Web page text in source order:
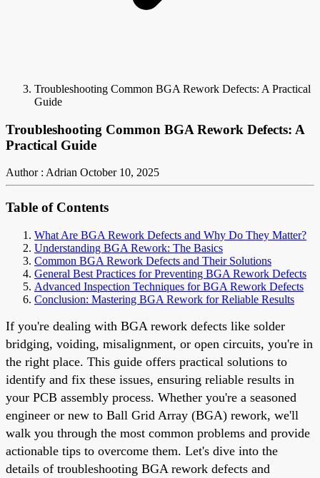
Troubleshooting Common BGA Rework Defects: A Practical
Guide
Troubleshooting Common BGA Rework Defects: A
Practical Guide
Author : Adrian October 10, 2025
Table of Contents
What Are BGA Rework Defects and Why Do They Matter?
Understanding BGA Rework: The Basics
Common BGA Rework Defects and Their Solutions
General Best Practices for Preventing BGA Rework Defects
Advanced Inspection Techniques for BGA Rework Defects
Conclusion: Mastering BGA Rework for Reliable Results
If you're dealing with BGA rework defects like solder
bridging, voiding, misalignment, or open circuits, you're in
the right place. This guide offers practical solutions to
identify and fix these issues, ensuring reliable results in
your PCB assembly process. Whether you're a seasoned
engineer or new to Ball Grid Array (BGA) rework, we'll
walk you through the most common problems and provide
actionable tips to overcome them. Let's dive into the
details of troubleshooting BGA rework defects and